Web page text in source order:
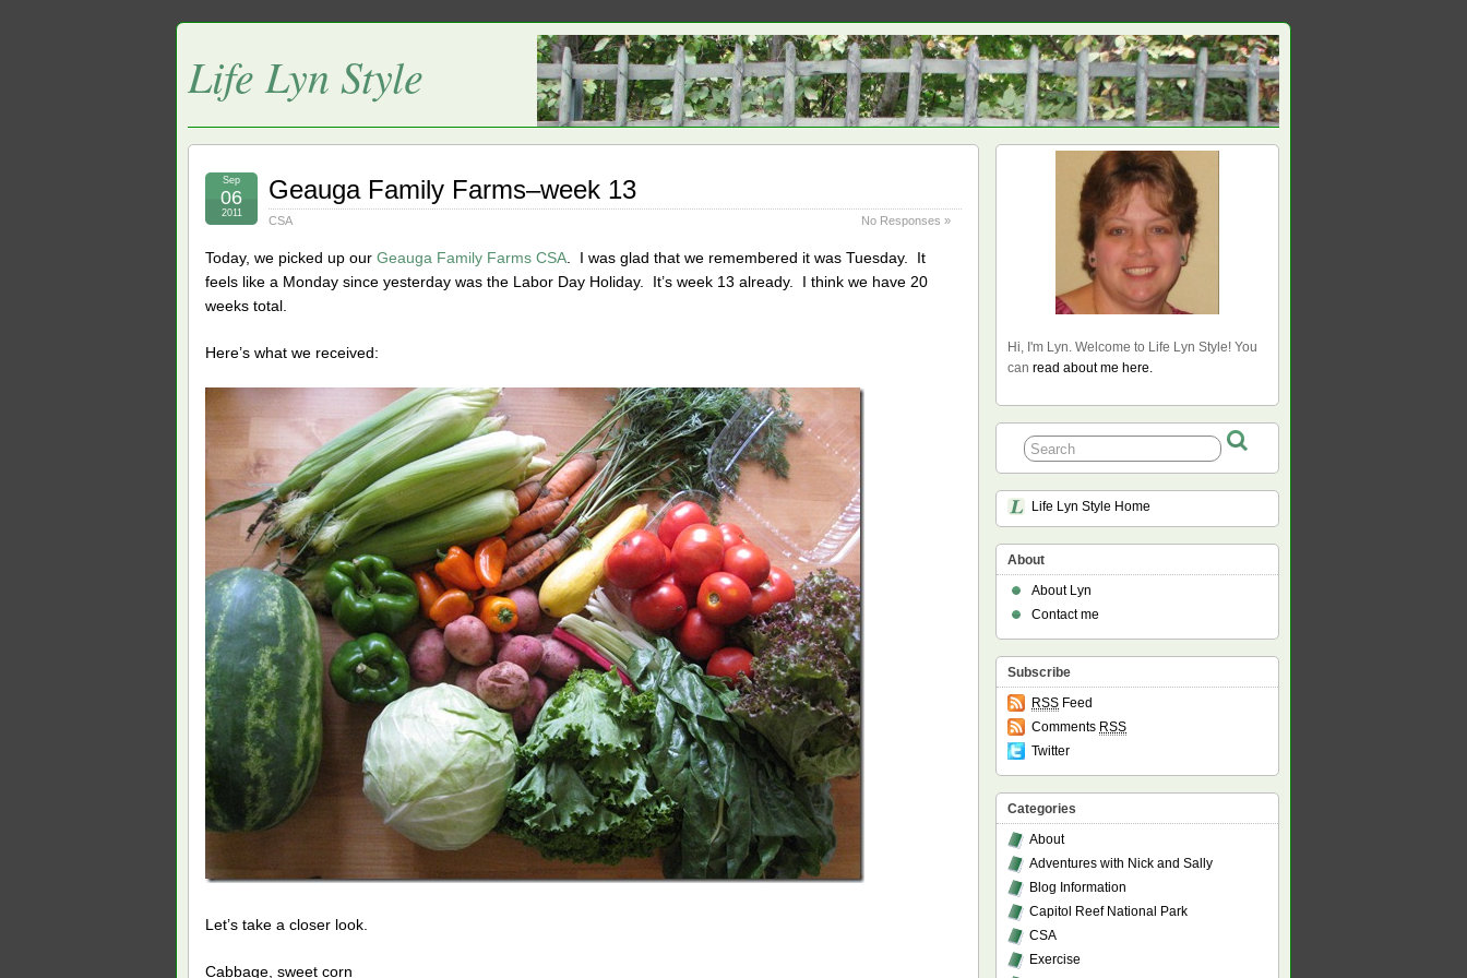
Life Lyn Style
Geauga Family Farms–week 13
CSA No Responses »
Sep
06
2011
Today, we picked up our Geauga Family Farms CSA . I was glad that we remembered it was Tuesday. It
feels like a Monday since yesterday was the Labor Day Holiday. It’s week 13 already. I think we have 20
weeks total.
Here’s what we received:
Let’s take a closer look.
Cabbage, sweet corn
Hi, I'm Lyn. Welcome to Life Lyn Style! You
can read about me here.
Life Lyn Style Home
About
About Lyn
Contact me
Subscribe
RSS Feed
Comments RSS
Twitter
Categories
About
Adventures with Nick and Sally
Blog Information
Capitol Reef National Park
CSA
Exercise